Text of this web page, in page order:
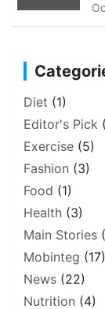
Diet (1)
Editor's Pick
Exercise (5)
Fashion (3)
Food (1)
Health (3)
Main Stories
Mobinteg (17)
News (22)
Nutrition (4)